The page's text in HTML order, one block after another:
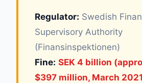
Regulator: Swedish
Supervisory Authority
(Finansinspektionen)
Fine: SEK 4 billion
$397 million, March